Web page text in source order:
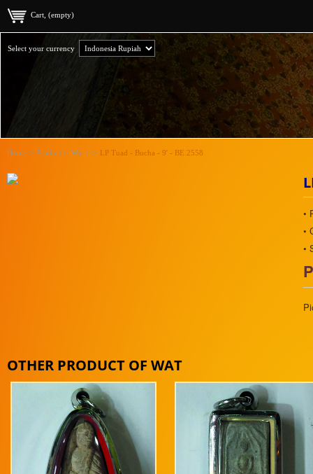
Cart, (empty)
Select your currency
Home > Product > Wat > > LP Tuad - Bucha - 9' - BE.2558
•
•
•
OTHER PRODUCT OF WAT